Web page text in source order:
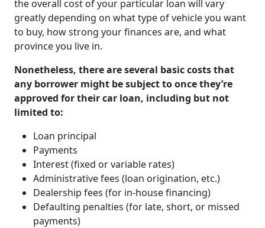
the overall cost of your particular loan will vary
greatly depending on what type of vehicle you want
to buy, how strong your finances are, and what
province you live in.
Nonetheless, there are several basic costs that
any borrower might be subject to once they’re
approved for their car loan, including but not
limited to:
Loan principal
Payments
Interest (fixed or variable rates)
Administrative fees (loan origination, etc.)
Dealership fees (for in-house financing)
Defaulting penalties (for late, short, or missed
payments)